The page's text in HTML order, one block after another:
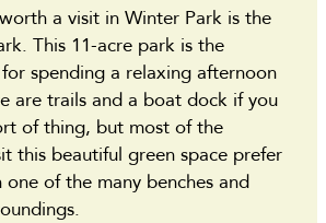
a visit in Winter Park is the
This 11-acre park is the
spending a relaxing afternoon
are trails and a boat dock if you
of thing, but most of the
this beautiful green space prefer
of the many benches and